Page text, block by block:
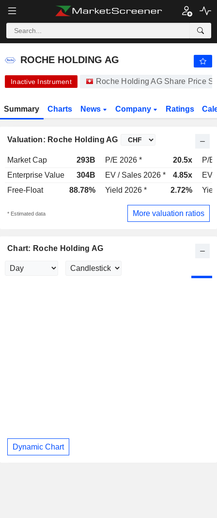
ROCHE HOLDING AG
ROCHE HOLDING AG
Inactive Instrument Roche Holding AG Share Price
Summary Charts News Company Ratings
Valuation: Roche Holding AG
Market Cap 293B P/E 2026 * 20.5x
P/E
Enterprise Value
304B EV / Sales 2026 * 4.85x
EV
Free-Float
88.78% Yield 2026 * 2.72%
* Estimated data More valuation ratios
Chart: Roche Holding AG
Dynamic Chart